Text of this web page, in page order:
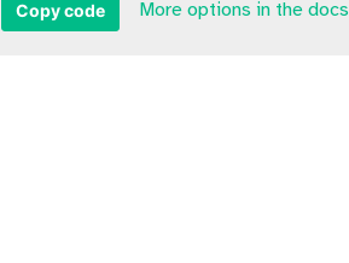
Copy code More options in the docs